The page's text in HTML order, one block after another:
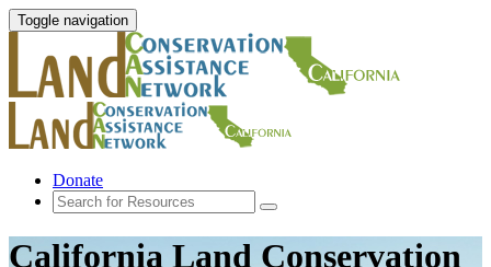
Toggle navigation
Donate
California Land Conservation